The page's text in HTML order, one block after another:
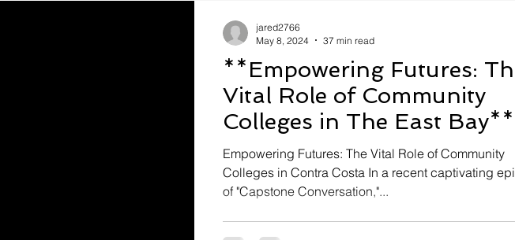
**Empowering Futures:
Vital Role of Community
Colleges in The East Bay**
Empowering Futures: The Vital Role of Community
Colleges in Contra Costa In a recent captivating
of "Capstone Conversation,"...
jared2766
May 8, 2024
37 min read